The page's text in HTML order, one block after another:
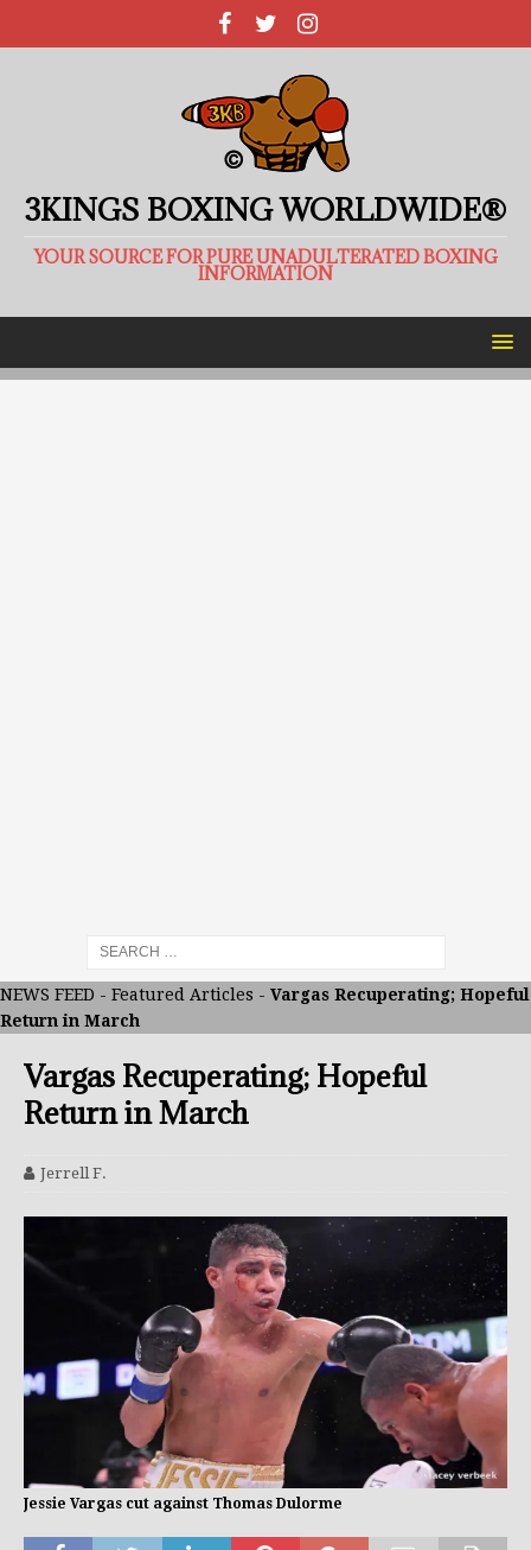
3KINGS BOXING WORLDWIDE®
YOUR SOURCE FOR PURE UNADULTERATED BOXING
INFORMATION
NEWS FEED - Featured Articles - Vargas Recuperating; Hopeful
Return in March
Vargas Recuperating; Hopeful
Return in March
Jerrell F.
Jessie Vargas cut against Thomas Dulorme